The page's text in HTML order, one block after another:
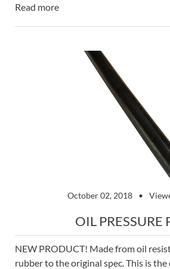
Read more
October 02, 2018
OIL PRESSURE
NEW PRODUCT! Made from oil
rubber to the original spec. This is the